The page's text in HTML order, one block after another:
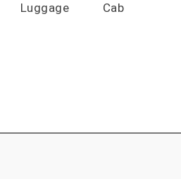
Luggage
Cab